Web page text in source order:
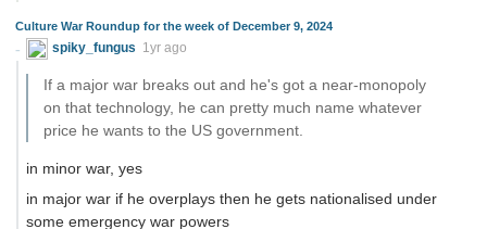
Culture War Roundup for the week of December 9, 2024
spiky_fungus 1yr ago
If a major war breaks out and he's got a near-monopoly
on that technology, he can pretty much name whatever
price he wants to the US government.
in minor war, yes
in major war if he overplays then he gets nationalised under
some emergency war powers